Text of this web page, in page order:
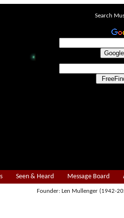
Search
Seen & Heard Message Board
Founder: Len Mullenger